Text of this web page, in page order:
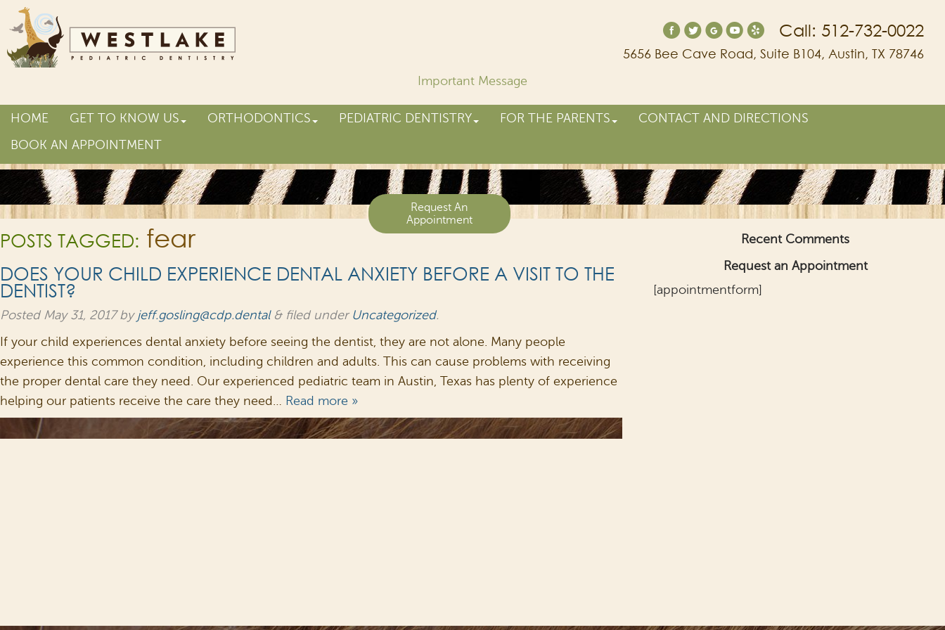
Call: 512-732-0022
5656 Bee Cave Road, Suite B104, Austin, TX 78746
Important Message
HOME GET TO KNOW US ORTHODONTICS PEDIATRIC DENTISTRY FOR THE PARENTS
CONTACT AND DIRECTIONS
BOOK AN APPOINTMENT
Request An
Appointment
POSTS TAGGED: fear
DOES YOUR CHILD EXPERIENCE DENTAL ANXIETY BEFORE A VISIT TO THE
DENTIST?
Posted May 31, 2017by jeff.gosling@cdp.dental &filed under Uncategorized.
If your child experiences dental anxiety before seeing the dentist, they are not alone. Many people
experience this common condition, including children and adults. This can cause problems with receiving
the proper dental care they need. Our experienced pediatric team in Austin, Texas has plenty of experience
helping our patients receive the care they need… Read more »
Recent Comments
Request an Appointment
[appointmentform]